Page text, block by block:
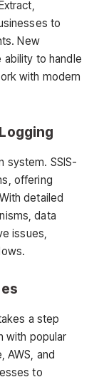
to
New
to handle
with modern
system. SSIS-
offering
detailed
data
issues,
a step
with popular
AWS, and
to